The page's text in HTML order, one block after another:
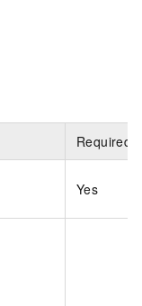
Required
Yes